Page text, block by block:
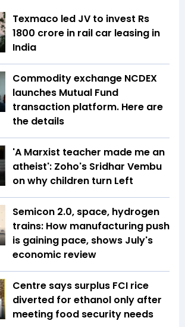
Texmaco led JV to invest Rs
1800 crore in rail car leasing in
India
Commodity exchange NCDEX
launches Mutual Fund
transaction platform. Here are
the details
'A Marxist teacher made me an
atheist': Zoho's Sridhar Vembu
on why children turn Left
Semicon 2.0, space, hydrogen
trains: How manufacturing push
is gaining pace, shows July's
economic review
Centre says surplus FCI rice
diverted for ethanol only after
meeting food security needs